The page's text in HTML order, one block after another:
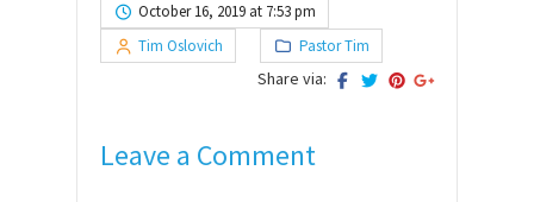
October 16, 2019 at 7:53 pm
Tim Oslovich
Pastor Tim
Share via:
Leave a Comment